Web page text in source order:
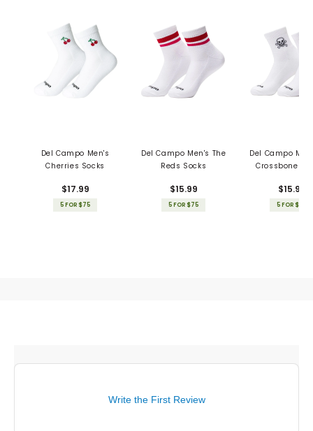
Del Campo Men's
Cherries Socks
$17.99
5 FOR $75
Del Campo Men's The
Reds Socks
$15.99
5 FOR $75
Del Campo
Crossbones
$15.99
5 FOR $75
Write the First Review